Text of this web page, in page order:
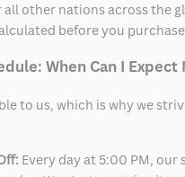
other nations across the
before you
When Can I Expect
to us, which is why we
Every day at 5:00 PM, our